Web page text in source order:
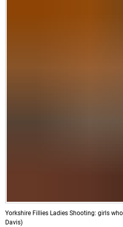
Yorkshire Fillies Ladies Shooting: girls
Davis)